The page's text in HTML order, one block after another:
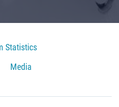
Statistics
Media